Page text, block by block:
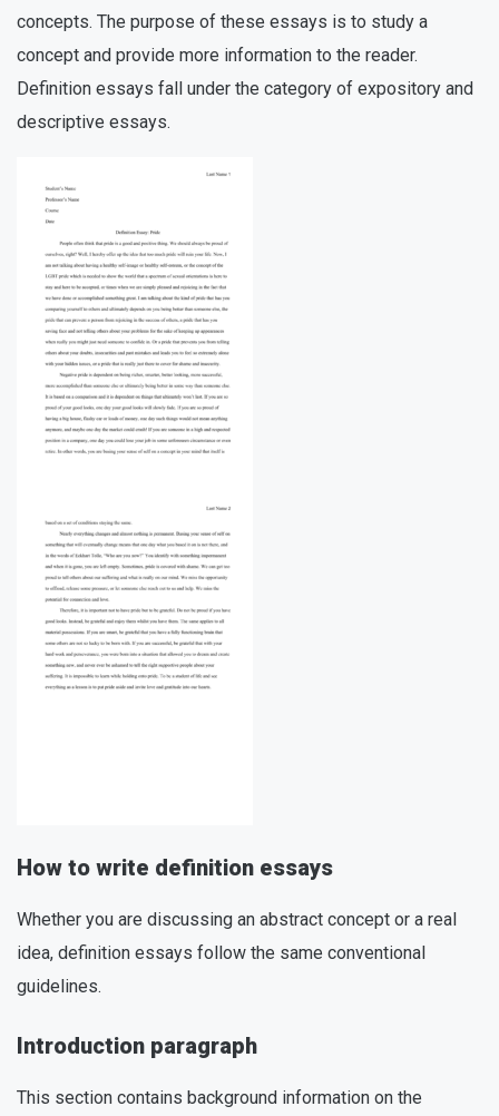
concepts. The purpose of these essays is to study a
concept and provide more information to the reader.
Definition essays fall under the category of expository and
descriptive essays.
How to write definition essays
Whether you are discussing an abstract concept or a real
idea, definition essays follow the same conventional
guidelines.
Introduction paragraph
This section contains background information on the